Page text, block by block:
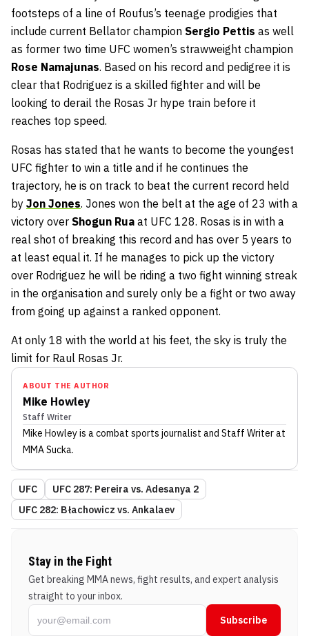
footsteps of a line of Roufus’s teenage prodigies that
include current Bellator champion Sergio Pettis as well
as former two time UFC women’s strawweight champion
Rose Namajunas. Based on his record and pedigree it is
clear that Rodriguez is a skilled fighter and will be
looking to derail the Rosas Jr hype train before it
reaches top speed.
Rosas has stated that he wants to become the youngest
UFC fighter to win a title and if he continues the
trajectory, he is on track to beat the current record held
by Jon Jones. Jones won the belt at the age of 23 with a
victory over Shogun Rua at UFC 128. Rosas is in with a
real shot of breaking this record and has over 5 years to
at least equal it. If he manages to pick up the victory
over Rodriguez he will be riding a two fight winning streak
in the organisation and surely only be a fight or two away
from going up against a ranked opponent.
At only 18 with the world at his feet, the sky is truly the
limit for Raul Rosas Jr.
ABOUT THE AUTHOR
Mike Howley
Staff Writer
Mike Howleyis a combat sports journalist and Staff Writerat
MMA Sucka.
UFC
UFC 287: Pereira vs. Adesanya 2
UFC 282: Błachowicz vs. Ankalaev
Stay in the Fight
Get breaking MMA news, fight results, and expert analysis
straight to your inbox.
Subscribe